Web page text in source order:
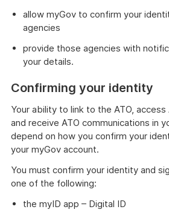
allow myGov to confirm your
agencies
provide those agencies with
your details.
Confirming your identity
Your ability to link to the ATO, access
and receive ATO communications in
depend on how you confirm your
your myGov account.
You must confirm your identity and
one of the following:
the myID app – Digital ID